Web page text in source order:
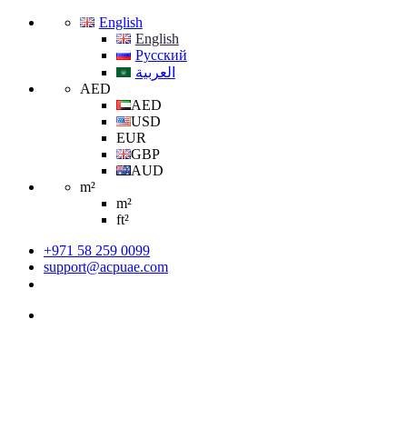
English
English
Русский
العربية
AED
AED
USD
EUR
GBP
AUD
m²
m²
ft²
+971 58 259 0099
support@acpuae.com